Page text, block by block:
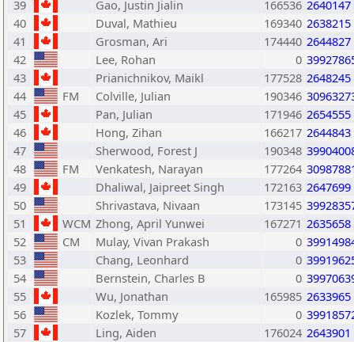
39
Gao, Justin Jialin 166536 2640147
40
Duval, Mathieu 169340 2638215
41
Grosman, Ari 174440 2644827
42
Lee, Rohan 0
43
Prianichnikov, Maikl 177528 2648245
44
FM Colville, Julian 190346
45
Pan, Julian 171946 2654555
46
Hong, Zihan 166217 2644843
47
Sherwood, Forest J 190348
48
FM Venkatesh, Narayan 177264
49
Dhaliwal, Jaipreet Singh 172163 2647699
50
Shrivastava, Nivaan 173145
51
WCM Zhong, April Yunwei 167271 2635658
52
CM Mulay, Vivan Prakash 0
53
Chang, Leonhard 0
54
Bernstein, Charles B 0
55
Wu, Jonathan 165985 2633965
56
Kozlek, Tommy 0
57
Ling, Aiden 176024 2643901